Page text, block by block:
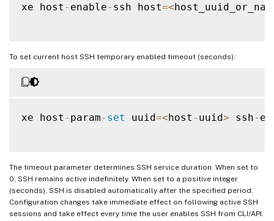
xe host - enable- ssh host=<
To set current host SSH temporary enabled timeout (seconds):
xe host - param- set uuid=<host - uuid> ssh-
The timeout parameter determines SSH service duration. When set to
0, SSH remains active indefinitely. When set to a positive integer
(seconds), SSH is disabled automatically after the specified period.
Configuration changes take immediate effect on following active SSH
sessions and take effect every time the user enables SSH from CLI/API.